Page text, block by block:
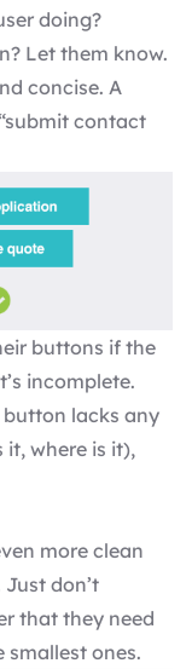
doing?
Let them know.
concise. A
contact
buttons if the
incomplete.
button lacks any
where is it),
more clean
don’t
that they need
smallest ones.